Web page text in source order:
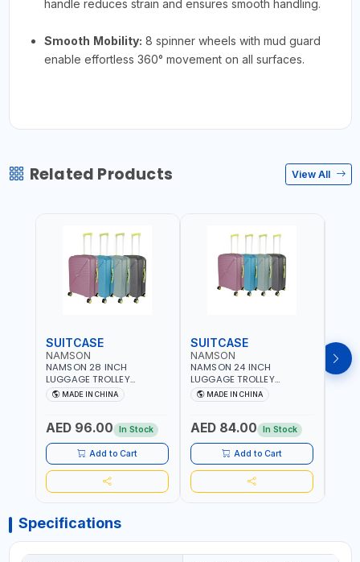
handle reduces strain and ensures smooth handling.
Smooth Mobility: 8 spinner wheels with mud guard
enable effortless 360° movement on all surfaces.
Related Products View All
SUITCASE
NAMSON
NAMSON 28 INCH
LUGGAGE TROLLEY
SUITCASE 93L OR 20 TO
30 KG WITH TELESCOPIC
LIGHT WEIGHT WATER
RESISTANT | PREMIUM
QUALITY | FLEXIBLE | 360
SPINNING 8 WHEELS | NON
BREAKABLE | DOUBLE
ZIPPER
MADE IN CHINA
AED 96.00 In Stock
Add to Cart
SUITCASE
NAMSON
NAMSON 24 INCH
LUGGAGE TROLLEY
SUITCASE 65L OR 10 TO 15
KG WITH TELESCOPIC
LIGHT WEIGHT WATER
RESISTANT | PREMIUM
QUALITY | FLEXIBLE | 360
SPINNING 8 WHEELS | NON
BREAKABLE | DOUBLE
ZIPPER
MADE IN CHINA
AED 84.00 In Stock
Add to Cart
Specifications